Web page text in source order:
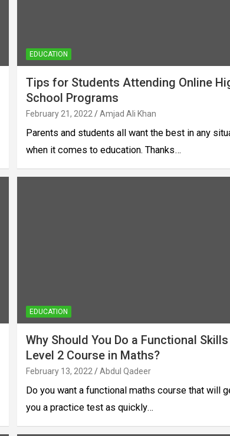
EDUCATION
Tips for Students Attending Online
School Programs
February 21, 2022 Amjad Ali Khan
Parents and students all want the best in any
when it comes to education. Thanks…
EDUCATION
Why Should You Do a Functional Skills
Level 2 Course in Maths?
February 13, 2022 Abdul Qadeer
Do you want a functional maths course that will
you a practice test as quickly…